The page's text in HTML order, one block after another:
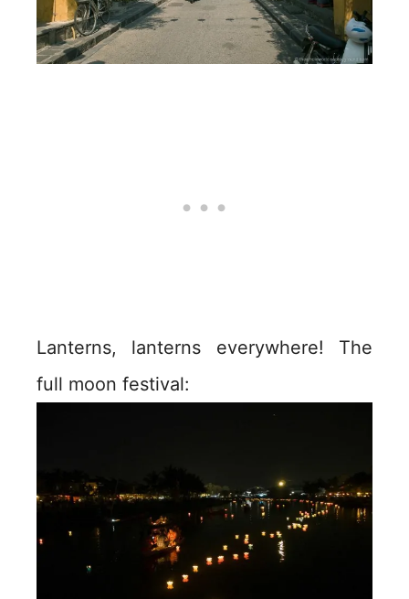
Lanterns, lanterns everywhere! The
full moon festival: